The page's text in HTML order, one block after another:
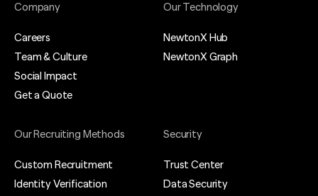
Company
Careers
Team & Culture
Social Impact
Get a Quote
Our Technology
NewtonX Hub
NewtonX Graph
Our Recruiting Methods
Custom Recruitment
Identity Verification
Security
Trust Center
Data Security